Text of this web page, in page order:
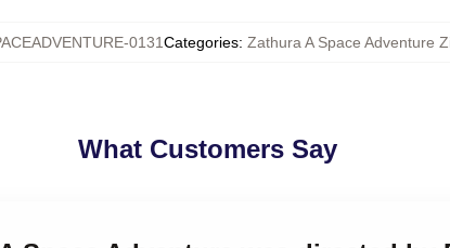
0131Categories: Zathura A Space Adventure
What Customers Say